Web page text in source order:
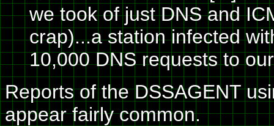
we took of just DNS and
crap)...a station infected
10,000 DNS requests to
Reports of the DSSAGENT
appear fairly common.